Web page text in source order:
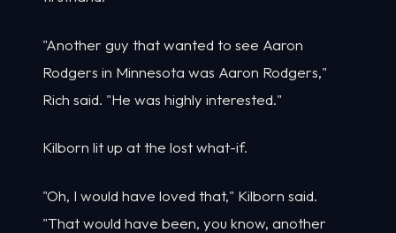
"Another guy that wanted to see Aaron
Rodgers in Minnesota was Aaron Rodgers,"
Rich said. "He was highly interested."
Kilborn lit up at the lost what-if.
"Oh, I would have loved that," Kilborn said.
"That would have been, you know, another